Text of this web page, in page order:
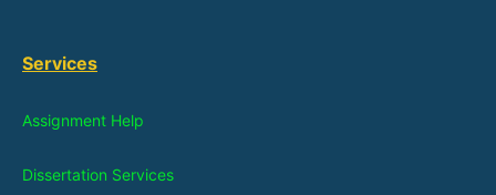
Services
Assignment Help
Dissertation Services